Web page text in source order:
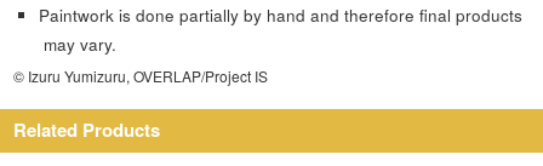
Paintwork is done partially by hand and therefore final products
may vary.
© Izuru Yumizuru, OVERLAP/Project IS
Related Products